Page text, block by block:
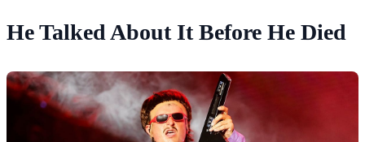
He Talked About It Before He Died